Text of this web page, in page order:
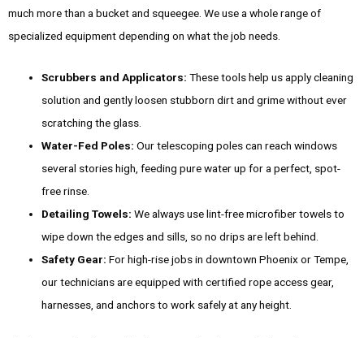
much more than a bucket and squeegee. We use a whole range of
specialized equipment depending on what the job needs.
Scrubbers and Applicators: These tools help us apply cleaning
solution and gently loosen stubborn dirt and grime without ever
scratching the glass.
Water-Fed Poles: Our telescoping poles can reach windows
several stories high, feeding pure water up for a perfect, spot-
free rinse.
Detailing Towels: We always use lint-free microfiber towels to
wipe down the edges and sills, so no drips are left behind.
Safety Gear: For high-rise jobs in downtown Phoenix or Tempe,
our technicians are equipped with certified rope access gear,
harnesses, and anchors to work safely at any height.